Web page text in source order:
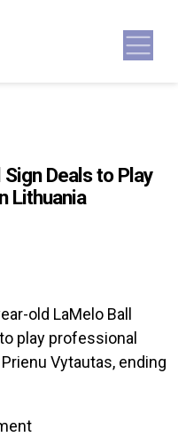
Deals to Play
Lithuania
old LaMelo Ball
play professional
Vytautas, ending